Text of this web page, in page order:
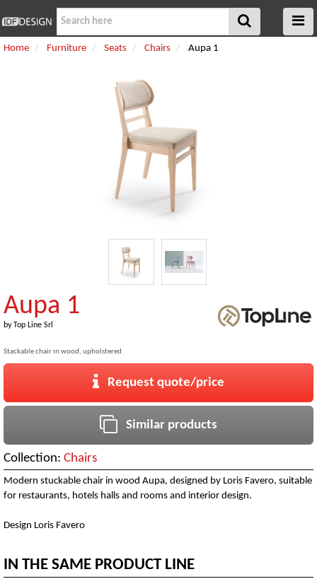
Home Furniture Seats Chairs Aupa 1
Aupa 1
byTop Line Srl
Stackable chair in wood, upholstered
Request quote/price
Similar products
Collection: Chairs
Modern stuckable chair in wood Aupa, designed by Loris Favero, suitable
for restaurants, hotels halls and rooms and interior design.
Design Loris Favero
IN THE SAME PRODUCT LINE